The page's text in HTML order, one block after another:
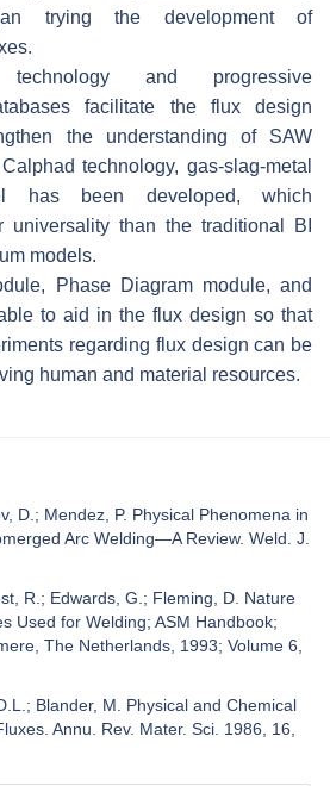
trying the development of
and progressive
facilitate the flux design
the understanding of SAW
technology, gas-slag-metal
has been developed, which
universality than the traditional BI
models.
Phase Diagram module, and
to aid in the flux design so that
regarding flux design can be
human and material resources.
D.; Mendez, P. Physical Phenomena in
Arc Welding—A Review. Weld. J.
R.; Edwards, G.; Fleming, D. Nature
Used for Welding; ASM Handbook;
The Netherlands, 1993; Volume 6,
Blander, M. Physical and Chemical
Annu. Rev. Mater. Sci. 1986, 16,